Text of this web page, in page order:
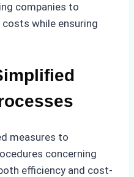
companies to
while ensuring
measures to
concerning
efficiency and cost-